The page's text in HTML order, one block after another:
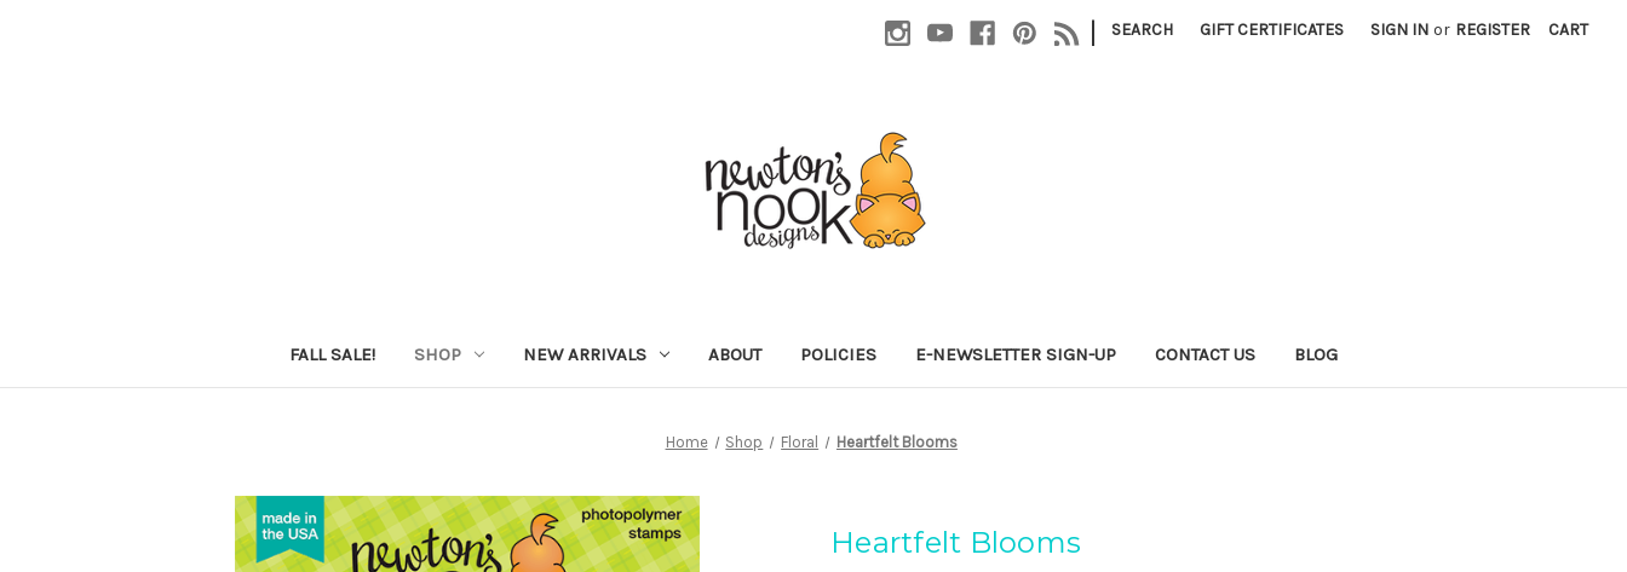
| SEARCH GIFT CERTIFICATES SIGN IN or REGISTER CART
FALL SALE! SHOP NEW ARRIVALS ABOUT POLICIES E-NEWSLETTER SIGN-UP CONTACT US BLOG
Home Shop Floral Heartfelt Blooms
Heartfelt Blooms